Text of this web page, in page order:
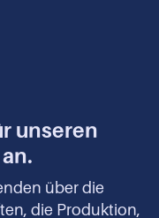
unseren
über die
die Produktion,